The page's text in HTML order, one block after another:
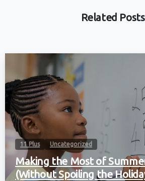
Related Posts
11 Plus Uncategorized
Making the Most of
(Without Spoiling the